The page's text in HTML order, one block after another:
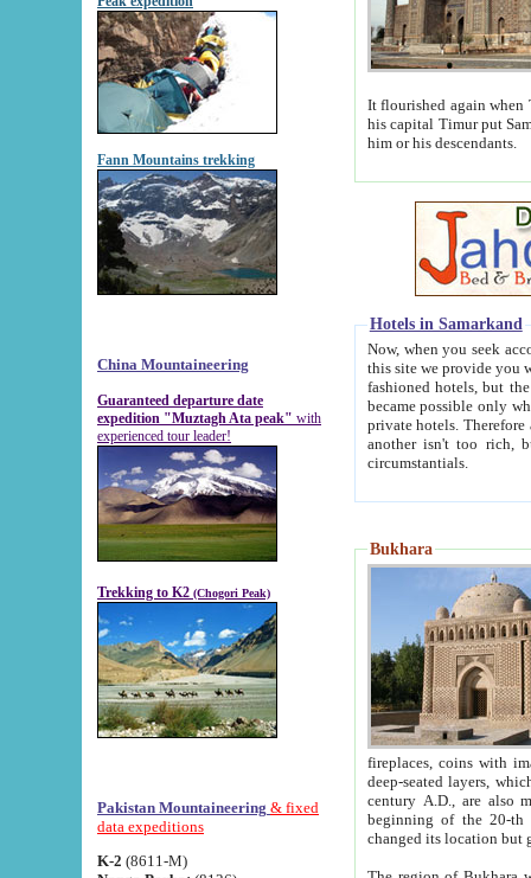
Fann Mountains trekking
China Mountaineering
Guaranteed departure date
expedition "Muztagh Ata peak" with
experienced tour leader!
Trekking to K2 (Chogori Peak)
Pakistan Mountaineering & fixed
data expeditions
K-2 (8611-M)
It flourished again when
his capital Timur put Samarkand on the world
him or his descendants.
Hotels in Samarkand
Now, when you seek
this site we provide you with trust-worthy
fashioned hotels, but the modern hotels of present-day Samarkand. The existence in itself of such
became possible only when
private hotels. Therefore a difference between the
another isn't too rich, but is assiduous. We should then learn a difference between substantials and
circumstantials.
Bukhara
fireplaces, coins with images and
deep-seated layers, which belong to the period of the antiquity from the 3-d century B.C. until
century A.D., are also most
beginning of the 20-th